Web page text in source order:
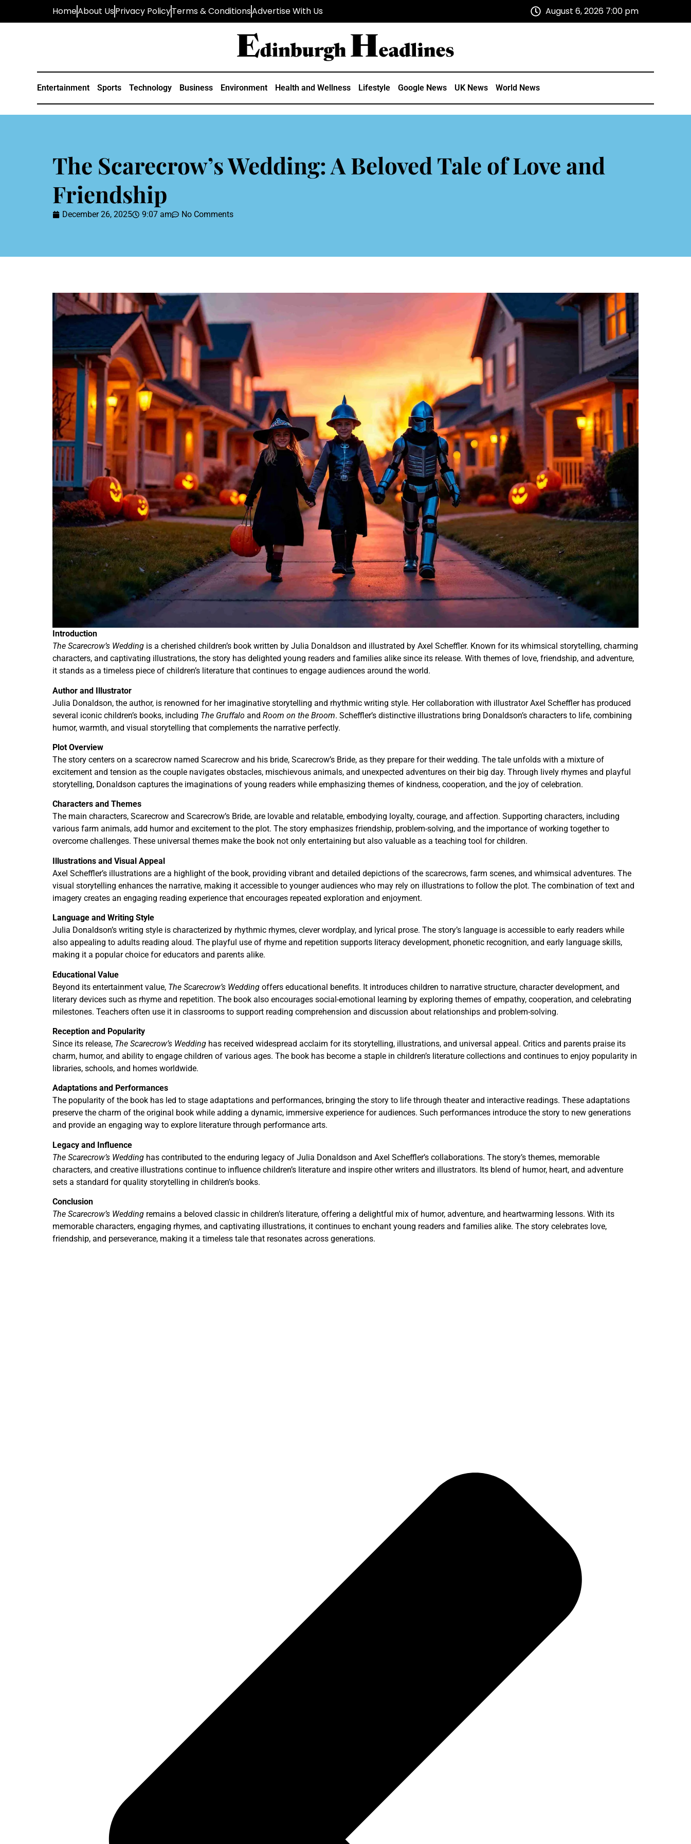
HomeAbout UsPrivacy PolicyTerms & ConditionsAdvertise With Us August 6, 2026 7:00 pm
Entertainment Sports Technology Business Environment Health and Wellness Lifestyle Google News UK News World News
The Scarecrow’s Wedding: A Beloved Tale of Love and
Friendship
December 26, 2025 9:07 am No Comments
Introduction
The Scarecrow’s Wedding is a cherished children’s book written by Julia Donaldson and illustrated by Axel Scheffler. Known for its whimsical storytelling, charming
characters, and captivating illustrations, the story has delighted young readers and families alike since its release. With themes of love, friendship, and adventure,
it stands as a timeless piece of children’s literature that continues to engage audiences around the world.
Author and Illustrator
Julia Donaldson, the author, is renowned for her imaginative storytelling and rhythmic writing style. Her collaboration with illustrator Axel Scheffler has produced
several iconic children’s books, including The Gruffalo and Room on the Broom. Scheffler’s distinctive illustrations bring Donaldson’s characters to life, combining
humor, warmth, and visual storytelling that complements the narrative perfectly.
Plot Overview
The story centers on a scarecrow named Scarecrow and his bride, Scarecrow’s Bride, as they prepare for their wedding. The tale unfolds with a mixture of
excitement and tension as the couple navigates obstacles, mischievous animals, and unexpected adventures on their big day. Through lively rhymes and playful
storytelling, Donaldson captures the imaginations of young readers while emphasizing themes of kindness, cooperation, and the joy of celebration.
Characters and Themes
The main characters, Scarecrow and Scarecrow’s Bride, are lovable and relatable, embodying loyalty, courage, and affection. Supporting characters, including
various farm animals, add humor and excitement to the plot. The story emphasizes friendship, problem-solving, and the importance of working together to
overcome challenges. These universal themes make the book not only entertaining but also valuable as a teaching tool for children.
Illustrations and Visual Appeal
Axel Scheffler’s illustrations are a highlight of the book, providing vibrant and detailed depictions of the scarecrows, farm scenes, and whimsical adventures. The
visual storytelling enhances the narrative, making it accessible to younger audiences who may rely on illustrations to follow the plot. The combination of text and
imagery creates an engaging reading experience that encourages repeated exploration and enjoyment.
Language and Writing Style
Julia Donaldson’s writing style is characterized by rhythmic rhymes, clever wordplay, and lyrical prose. The story’s language is accessible to early readers while
also appealing to adults reading aloud. The playful use of rhyme and repetition supports literacy development, phonetic recognition, and early language skills,
making it a popular choice for educators and parents alike.
Educational Value
Beyond its entertainment value, The Scarecrow’s Wedding offers educational benefits. It introduces children to narrative structure, character development, and
literary devices such as rhyme and repetition. The book also encourages social-emotional learning by exploring themes of empathy, cooperation, and celebrating
milestones. Teachers often use it in classrooms to support reading comprehension and discussion about relationships and problem-solving.
Reception and Popularity
Since its release, The Scarecrow’s Wedding has received widespread acclaim for its storytelling, illustrations, and universal appeal. Critics and parents praise its
charm, humor, and ability to engage children of various ages. The book has become a staple in children’s literature collections and continues to enjoy popularity in
libraries, schools, and homes worldwide.
Adaptations and Performances
The popularity of the book has led to stage adaptations and performances, bringing the story to life through theater and interactive readings. These adaptations
preserve the charm of the original book while adding a dynamic, immersive experience for audiences. Such performances introduce the story to new generations
and provide an engaging way to explore literature through performance arts.
Legacy and Influence
The Scarecrow’s Wedding has contributed to the enduring legacy of Julia Donaldson and Axel Scheffler’s collaborations. The story’s themes, memorable
characters, and creative illustrations continue to influence children’s literature and inspire other writers and illustrators. Its blend of humor, heart, and adventure
sets a standard for quality storytelling in children’s books.
Conclusion
The Scarecrow’s Wedding remains a beloved classic in children’s literature, offering a delightful mix of humor, adventure, and heartwarming lessons. With its
memorable characters, engaging rhymes, and captivating illustrations, it continues to enchant young readers and families alike. The story celebrates love,
friendship, and perseverance, making it a timeless tale that resonates across generations.